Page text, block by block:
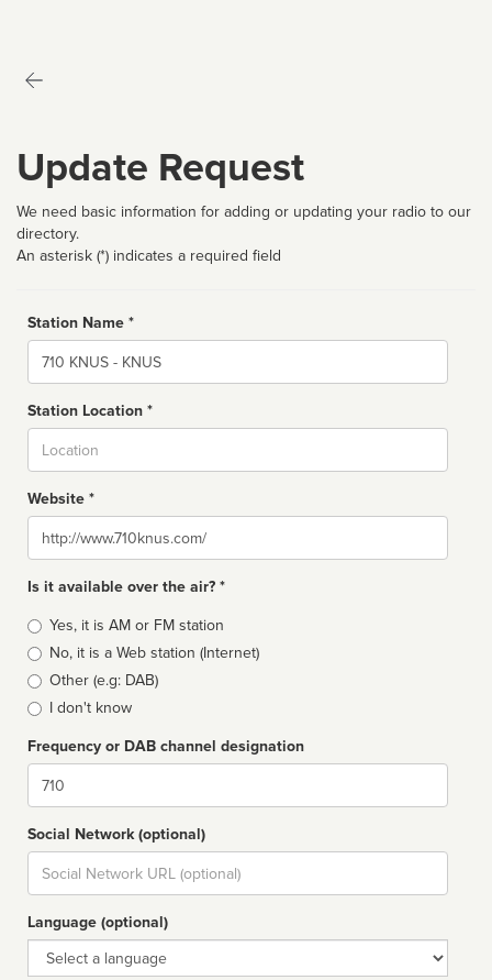
Update Request
We need basic information for adding or updating your radio to our
directory.
An asterisk (*) indicates a required field
Station Name *
Name
Station Location *
Website *
Website
Is it available over the air? *
Broadcast
type
Yes, it is AM or FM station
No, it is a Web station (Internet)
Other (e.g: DAB)
I don't know
Frequency or DAB channel designation
Dial
Social Network (optional)
Social
url
Language (optional)
Language